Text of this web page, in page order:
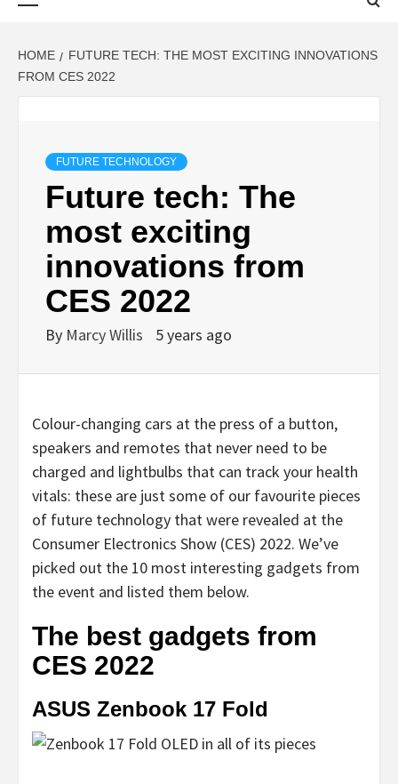
HOME
FUTURE TECH: THE MOST EXCITING INNOVATIONS
FROM CES 2022
FUTURE TECHNOLOGY
Future tech: The
most exciting
innovations from
CES 2022
By Marcy Willis 5 years ago
Colour-changing cars at the press of a button,
speakers and remotes that never need to be
charged and lightbulbs that can track your health
vitals: these are just some of our favourite pieces
of future technology that were revealed at the
Consumer Electronics Show (CES) 2022. We’ve
picked out the 10 most interesting gadgets from
the event and listed them below.
The best gadgets from
CES 2022
ASUS Zenbook 17 Fold